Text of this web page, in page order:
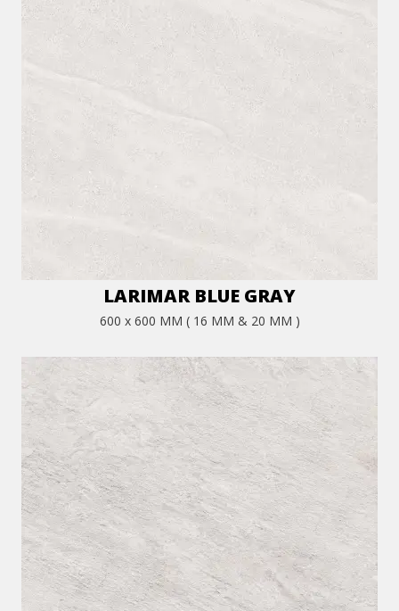
LARIMAR BLUE GRAY
600 x 600 MM ( 16 MM & 20 MM )